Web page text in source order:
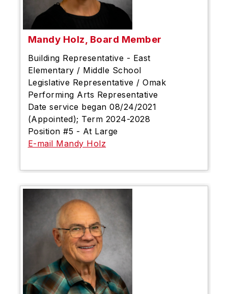
Mandy Holz, Board Member
Building Representative - East
Elementary / Middle School
Legislative Representative / Omak
Performing Arts Representative
Date service began 08/24/2021
(Appointed); Term 2024-2028
Position #5 - At Large
E-mail Mandy Holz